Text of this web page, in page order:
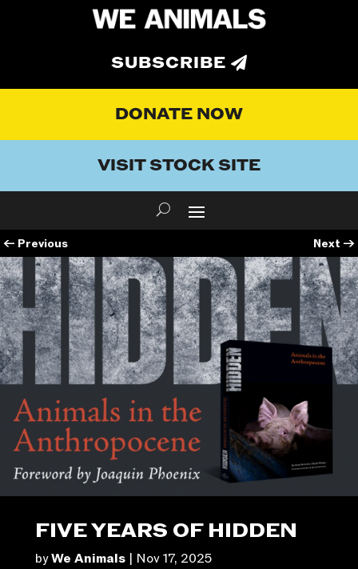
SUBSCRIBE
DONATE NOW
VISIT STOCK SITE
← Previous Next →
FIVE YEARS OF HIDDEN
byWe Animals | Nov 17, 2025